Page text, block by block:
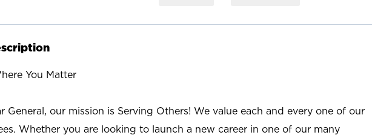
You Matter
General, our mission is Serving Others! We value each and every one of our
Whether you are looking to launch a new career in one of our many